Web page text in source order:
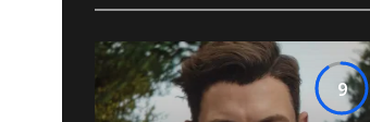
9